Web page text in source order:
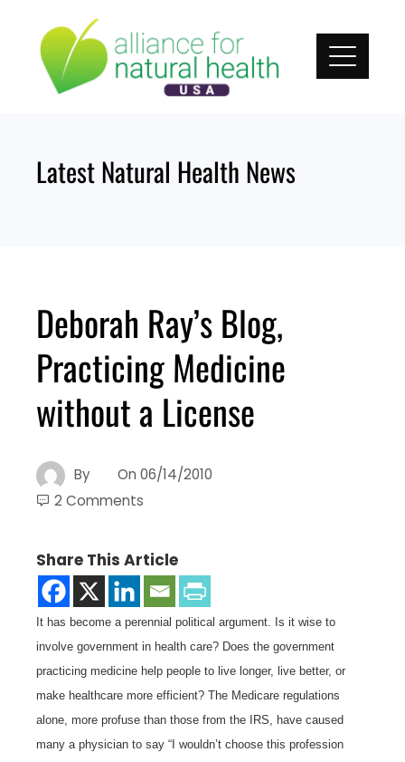
content
Latest Natural Health News
Deborah Ray’s Blog,
Practicing Medicine
without a License
By On 06/14/2010
2 Comments
Share This Article
It has become a perennial political argument. Is it wise to
involve government in health care? Does the government
practicing medicine help people to live longer, live better, or
make healthcare more efficient? The Medicare regulations
alone, more profuse than those from the IRS, have caused
many a physician to say “I wouldn’t choose this profession